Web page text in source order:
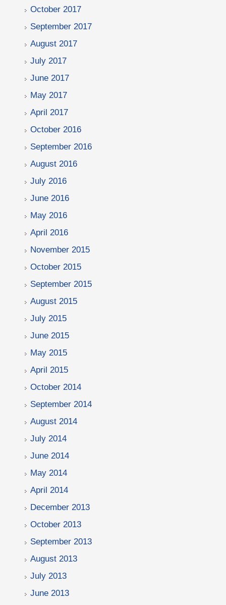
October 2017
September 2017
August 2017
July 2017
June 2017
May 2017
April 2017
October 2016
September 2016
August 2016
July 2016
June 2016
May 2016
April 2016
November 2015
October 2015
September 2015
August 2015
July 2015
June 2015
May 2015
April 2015
October 2014
September 2014
August 2014
July 2014
June 2014
May 2014
April 2014
December 2013
October 2013
September 2013
August 2013
July 2013
June 2013